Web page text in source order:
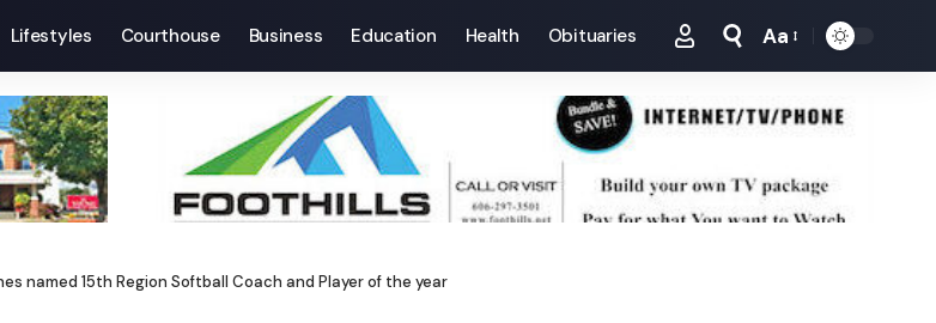
Lifestyles Courthouse Business Education Health Obituaries
Font
Aa
named 15th Region Softball Coach and Player of the year